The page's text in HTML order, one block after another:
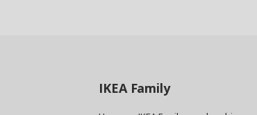
IKEA Family